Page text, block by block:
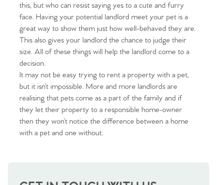
this, but who can resist saying yes to a cute and furry
face. Having your potential landlord meet your pet is a
great way to show them just how well-behaved they are.
This also gives your landlord the chance to judge their
size. All of these things will help the landlord come to a
decision.
It may not be easy trying to rent a property with a pet,
but it isn’t impossible. More and more landlords are
realising that pets come as a part of the family and if
they let their property to a responsible home-owner
then they won’t notice the difference between a home
with a pet and one without.